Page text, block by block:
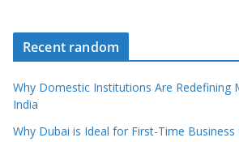
Recent random
Why Domestic Institutions Are Redefining
India
Why Dubai is Ideal for First-Time Business